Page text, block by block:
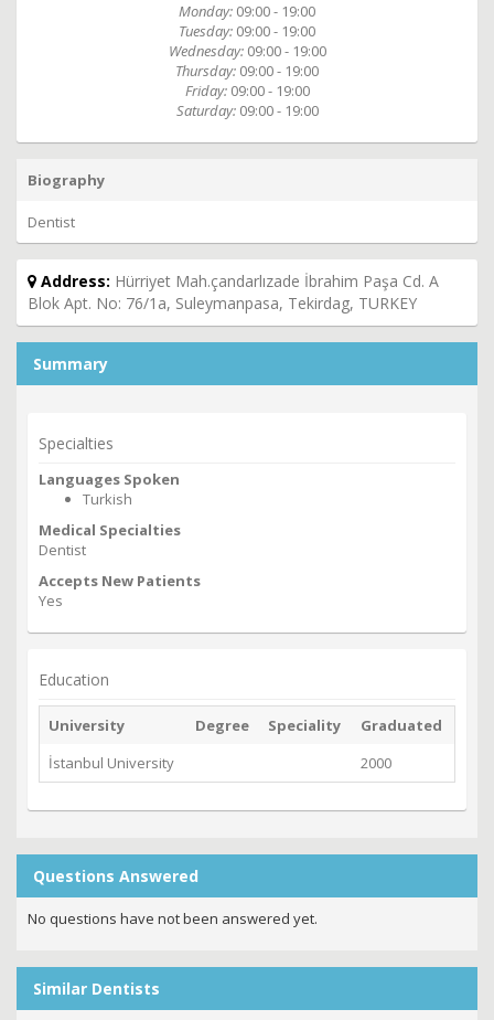
Monday: 09:00 - 19:00
Tuesday: 09:00 - 19:00
Wednesday: 09:00 - 19:00
Thursday: 09:00 - 19:00
Friday: 09:00 - 19:00
Saturday: 09:00 - 19:00
Biography
Dentist
Address: Hürriyet Mah.çandarlızade İbrahim Paşa Cd. A
Blok Apt. No: 76/1a, Suleymanpasa, Tekirdag, TURKEY
Summary
Specialties
Languages Spoken
Turkish
Medical Specialties
Dentist
Accepts New Patients
Yes
Education
University Degree Speciality
Graduated
İstanbul University
2000
Questions Answered
No questions have not been answered yet.
Similar Dentists